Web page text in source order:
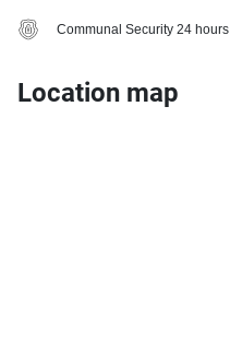
Communal Security 24 hours
Location map